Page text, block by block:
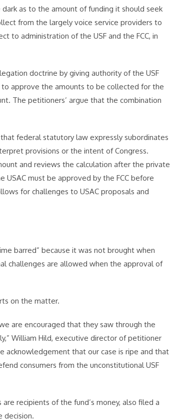
as to the amount of funding it should seek
from the largely voice service providers to
to administration of the USF and the FCC, in
doctrine by giving authority of the USF
to approve the amounts to be collected for the
The petitioners’ argue that the combination
federal statutory law expressly subordinates
provisions or the intent of Congress.
and reviews the calculation after the private
must be approved by the FCC before
for challenges to USAC proposals and
barred” because it was not brought when
challenges are allowed when the approval of
on the matter.
are encouraged that they saw through the
William Hild, executive director of petitioner
acknowledgement that our case is ripe and that
consumers from the unconstitutional USF
recipients of the fund’s money, also filed a
decision.